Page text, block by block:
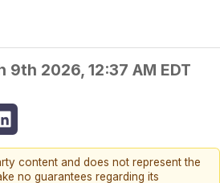
9th 2026, 12:37 AM EDT
content and does not represent the
no guarantees regarding its